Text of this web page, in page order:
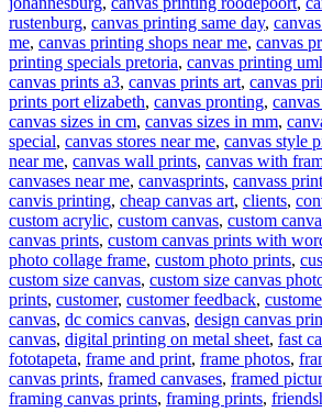
rustenburg, canvas printing same day,
me, canvas printing shops near me, canvas
printing specials pretoria, canvas printing
canvas prints a3, canvas prints art, canvas
prints port elizabeth, canvas pronting, canvas
canvas sizes in cm, canvas sizes in mm,
special, canvas stores near me, canvas style
near me, canvas wall prints, canvas with
canvases near me, canvasprints, canvass print
canvis printing, cheap canvas art, clients,
custom acrylic, custom canvas, custom
canvas prints, custom canvas prints with
photo collage frame, custom photo prints,
custom size canvas, custom size canvas
prints, customer, customer feedback,
canvas, dc comics canvas, design canvas
canvas, digital printing on metal sheet, fast
fototapeta, frame and print, frame photos,
canvas prints, framed canvases, framed
framing canvas prints, framing prints,